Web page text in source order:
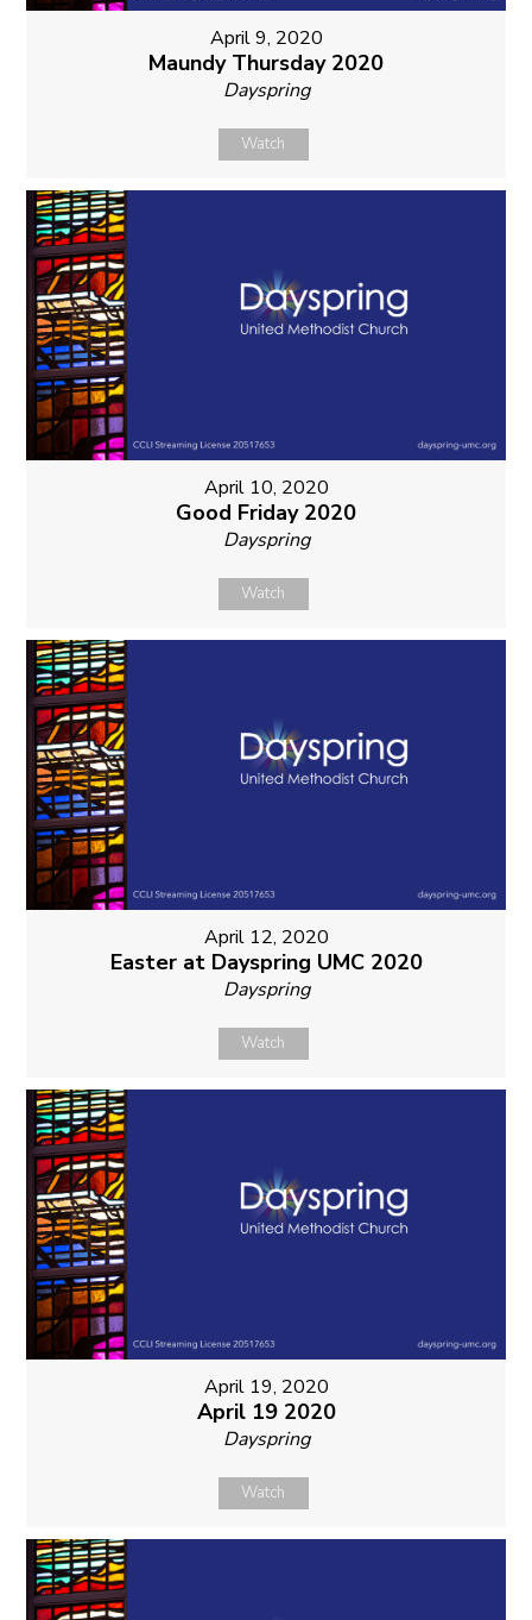
April 9, 2020
Maundy Thursday 2020
Dayspring
Watch
April 10, 2020
Good Friday 2020
Dayspring
Watch
April 12, 2020
Easter at Dayspring UMC 2020
Dayspring
Watch
April 19, 2020
April 19 2020
Dayspring
Watch